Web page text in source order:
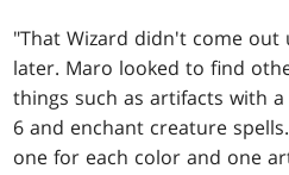
"That Wizard didn't come
later. Maro looked to find
things such as artifacts with
6 and enchant creature
one for each color and one